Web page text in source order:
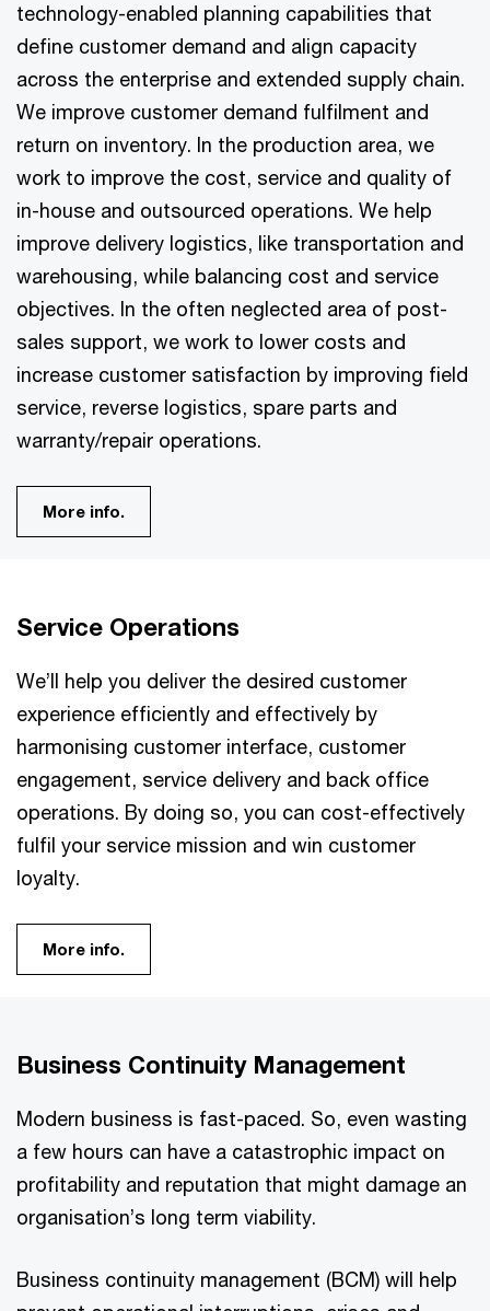
technology-enabled planning capabilities that
define customer demand and align capacity
across the enterprise and extended supply chain.
We improve customer demand fulfilment and
return on inventory. In the production area, we
work to improve the cost, service and quality of
in-house and outsourced operations. We help
improve delivery logistics, like transportation and
warehousing, while balancing cost and service
objectives. In the often neglected area of post-
sales support, we work to lower costs and
increase customer satisfaction by improving field
service, reverse logistics, spare parts and
warranty/repair operations.
More info.
Service Operations
We’ll help you deliver the desired customer
experience efficiently and effectively by
harmonising customer interface, customer
engagement, service delivery and back office
operations. By doing so, you can cost-effectively
fulfil your service mission and win customer
loyalty.
More info.
Business Continuity Management
Modern business is fast-paced. So, even wasting
a few hours can have a catastrophic impact on
profitability and reputation that might damage an
organisation’s long term viability.
Business continuity management (BCM) will help